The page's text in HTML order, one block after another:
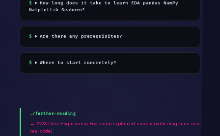
How long does it take to learn EDA pandas NumPy
Matplotlib Seaborn?
Are there any prerequisites?
Where to start concretely?
./further-reading
→ AWS Data Engineering Bootcamp explained simply (with diagrams and
real code)